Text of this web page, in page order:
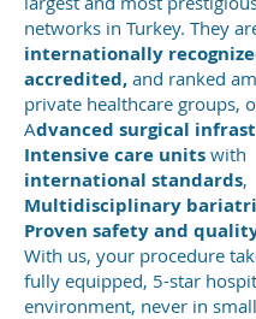
networks in Turkey. They
internationally
accredited, and ranked
private healthcare groups,
Advanced surgical
Intensive care units with
international standards,
Multidisciplinary
Proven safety and
With us, your procedure
fully equipped, 5-star
environment, never in